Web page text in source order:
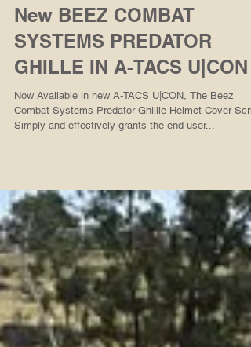
New BEEZ COMBAT
SYSTEMS PREDATOR
GHILLE IN A-TACS U|CON
Now Available in new A-TACS U|CON, The Beez
Simply and effectively grants the end user...